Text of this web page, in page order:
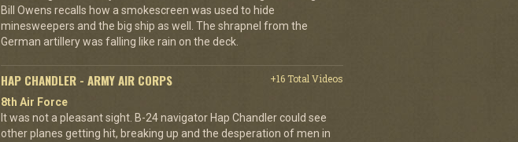
Bill Owens recalls how a smokescreen was used to hide
minesweepers and the big ship as well. The shrapnel from the
German artillery was falling like rain on the deck.
HAP CHANDLER - ARMY AIR CORPS
+16 Total Videos
8th Air Force
It was not a pleasant sight. B-24 navigator Hap Chandler could see
other planes getting hit, breaking up and the desperation of men in